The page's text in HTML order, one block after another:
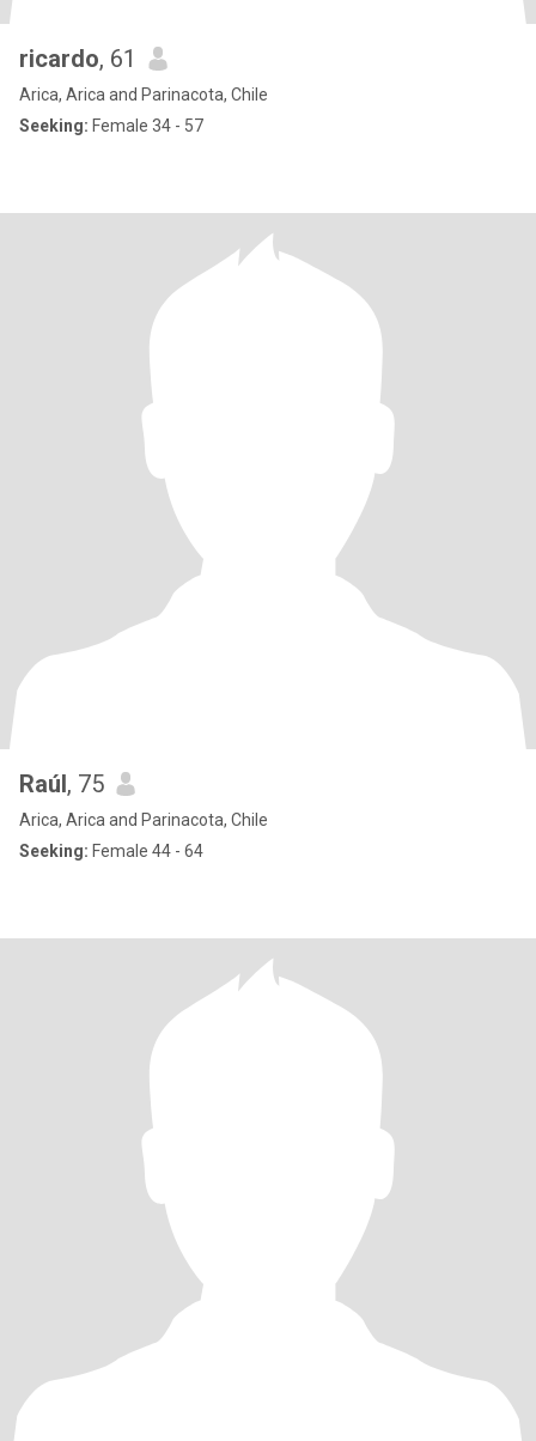
ricardo, 61
Arica, Arica and Parinacota, Chile
Seeking: Female 34 - 57
Raúl, 75
Arica, Arica and Parinacota, Chile
Seeking: Female 44 - 64